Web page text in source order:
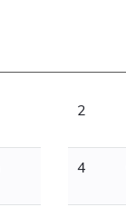
2
4